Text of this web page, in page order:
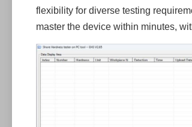
flexibility for diverse testing
master the device within minutes,